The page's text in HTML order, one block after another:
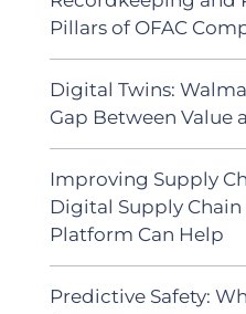
Pillars of OFAC
Digital Twins:
Gap Between Value
Improving Supply
Digital Supply
Platform Can Help
Predictive Safety: